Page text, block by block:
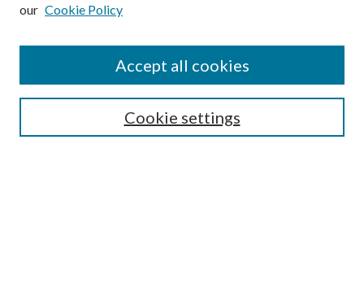
our Cookie Policy
Cookie settings
Accept all cookies